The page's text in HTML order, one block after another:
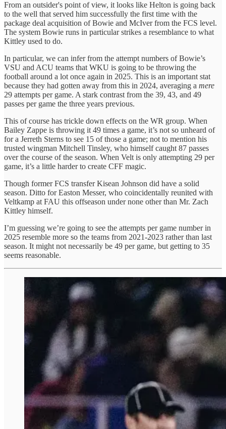
From an outsider's point of view, it looks like Helton is going back
to the well that served him successfully the first time with the
package deal acquisition of Bowie and McIver from the FCS level.
The system Bowie runs in particular strikes a resemblance to what
Kittley used to do.
In particular, we can infer from the attempt numbers of Bowie’s
VSU and ACU teams that WKU is going to be throwing the
football around a lot once again in 2025. This is an important stat
because they had gotten away from this in 2024, averaging a mere
29 attempts per game. A stark contrast from the 39, 43, and 49
passes per game the three years previous.
This of course has trickle down effects on the WR group. When
Bailey Zappe is throwing it 49 times a game, it’s not so unheard of
for a Jerreth Sterns to see 15 of those a game; not to mention his
trusted wingman Mitchell Tinsley, who himself caught 87 passes
over the course of the season. When Velt is only attempting 29 per
game, it’s a little harder to create CFF magic.
Though former FCS transfer Kisean Johnson did have a solid
season. Ditto for Easton Messer, who coincidentally reunited with
Veltkamp at FAU this offseason under none other than Mr. Zach
Kittley himself.
I’m guessing we’re going to see the attempts per game number in
2025 resemble more so the teams from 2021-2023 rather than last
season. It might not necessarily be 49 per game, but getting to 35
seems reasonable.